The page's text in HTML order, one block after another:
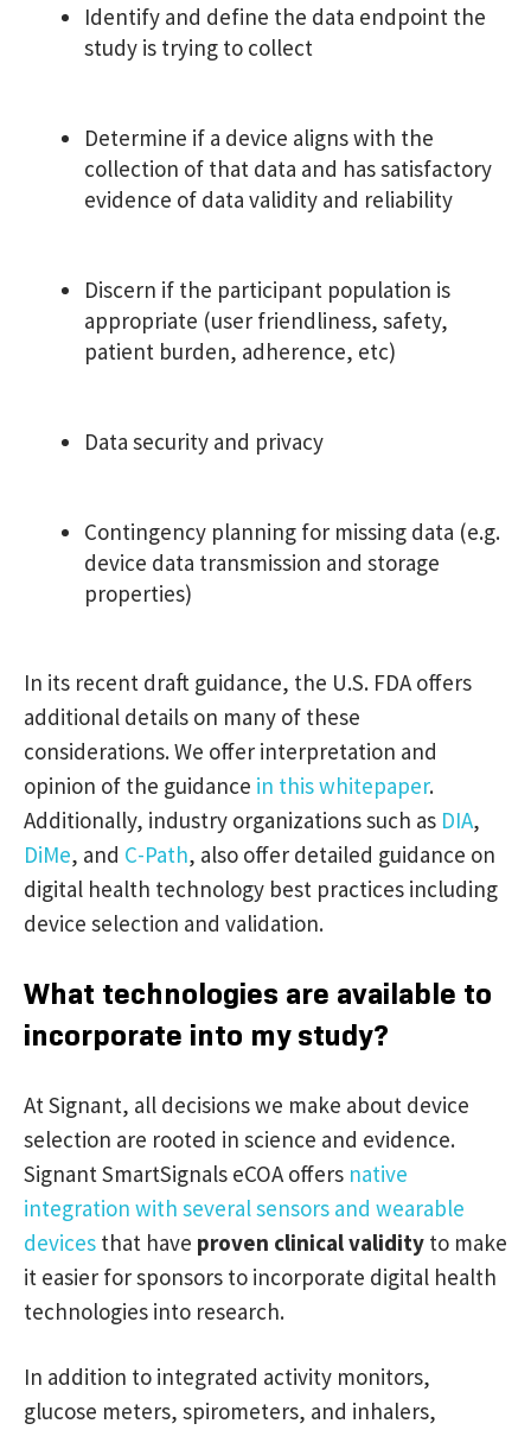
Identify and define the data endpoint the
study is trying to collect
Determine if a device aligns with the
collection of that data and has satisfactory
evidence of data validity and reliability
Discern if the participant population is
appropriate (user friendliness, safety,
patient burden, adherence, etc)
Data security and privacy
Contingency planning for missing data (e.g.
device data transmission and storage
properties)
In its recent draft guidance, the U.S. FDA offers
additional details on many of these
considerations. We offer interpretation and
opinion of the guidance in this whitepaper.
Additionally, industry organizations such as DIA,
DiMe, and C-Path, also offer detailed guidance on
digital health technology best practices including
device selection and validation.
What technologies are available to
incorporate into my study?
At Signant, all decisions we make about device
selection are rooted in science and evidence.
Signant SmartSignals eCOA offers native
integration with several sensors and wearable
devices that have proven clinical validity to make
it easier for sponsors to incorporate digital health
technologies into research.
In addition to integrated activity monitors,
glucose meters, spirometers, and inhalers,